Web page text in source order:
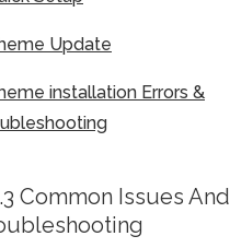
Update
installation Errors &
Common Issues And